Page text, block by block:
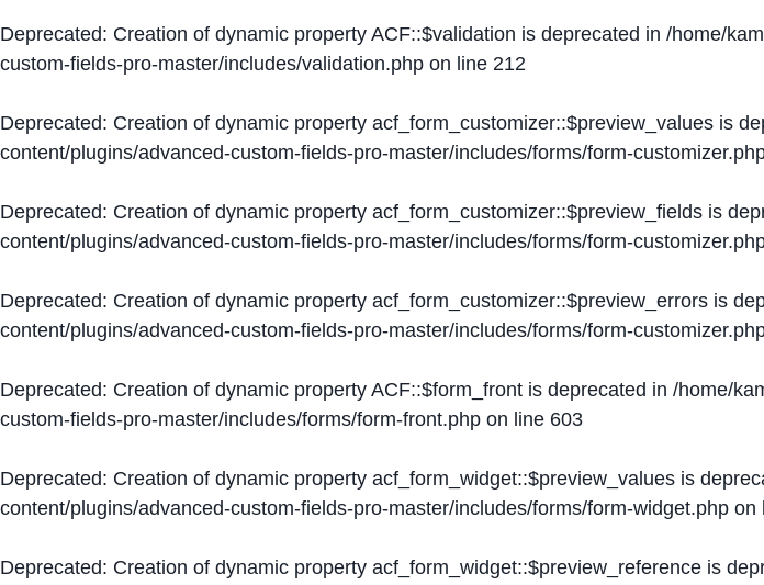
Deprecated: Creation of dynamic property ACF::$validation is deprecated in /home/
custom-fields-pro-master/includes/validation.php on line 212
Deprecated: Creation of dynamic property acf_form_customizer::$preview_values is
content/plugins/advanced-custom-fields-pro-master/includes/forms/form-
Deprecated: Creation of dynamic property acf_form_customizer::$preview_fields is
content/plugins/advanced-custom-fields-pro-master/includes/forms/form-
Deprecated: Creation of dynamic property acf_form_customizer::$preview_errors is
content/plugins/advanced-custom-fields-pro-master/includes/forms/form-
Deprecated: Creation of dynamic property ACF::$form_front is deprecated in /home/
custom-fields-pro-master/includes/forms/form-front.php on line 603
Deprecated: Creation of dynamic property acf_form_widget::$preview_values is
content/plugins/advanced-custom-fields-pro-master/includes/forms/form-widget.php on
Deprecated: Creation of dynamic property acf_form_widget::$preview_reference is